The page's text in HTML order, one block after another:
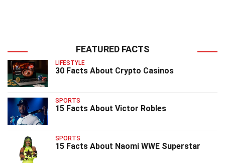
FEATURED FACTS
LIFESTYLE
30 Facts About Crypto Casinos
SPORTS
15 Facts About Victor Robles
SPORTS
15 Facts About Naomi WWE Superstar